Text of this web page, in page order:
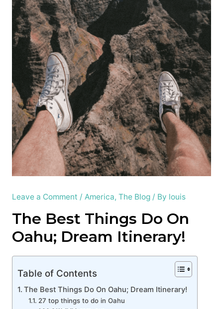
Leave a Comment / America, The Blog/ By louis
The Best Things Do On
Oahu; Dream Itinerary!
Table of Contents
The Best Things Do On Oahu; Dream Itinerary!
27 top things to do in Oahu